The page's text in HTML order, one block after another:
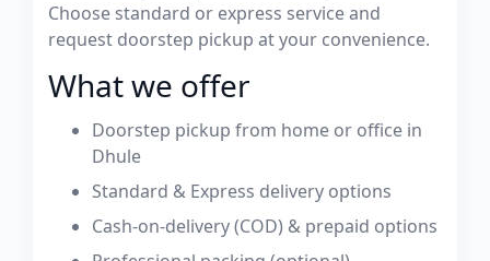
Choose standard or express service and
request doorstep pickup at your convenience.
What we offer
Doorstep pickup from home or office in
Dhule
Standard & Express delivery options
Cash-on-delivery (COD) & prepaid options